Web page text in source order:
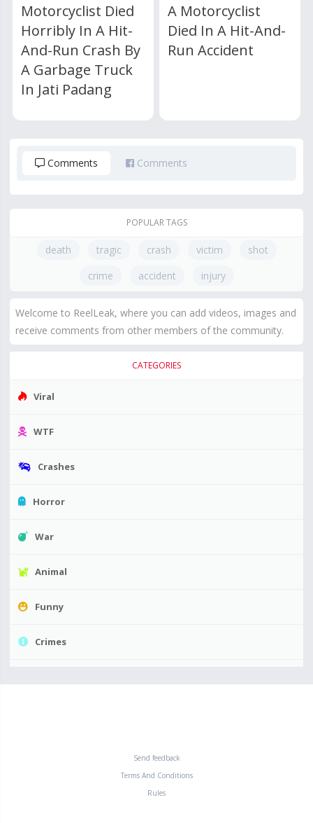
Motorcyclist Died
Horribly In A Hit-
And-Run Crash By
A Garbage Truck
In Jati Padang
A Motorcyclist
Died In A Hit-And-
Run Accident
Comments Comments
POPULAR TAGS
death tragic crash victim
shot
crime
accident injury
Welcome to ReelLeak, where you can add videos, images and
receive comments from other members of the community.
CATEGORIES
Viral
WTF
Crashes
Horror
War
Animal
Funny
Crimes
Send feedback
Terms And Conditions
Rules